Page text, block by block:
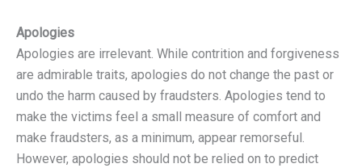
Apologies
Apologies are irrelevant. While contrition and forgiveness
are admirable traits, apologies do not change the past or
undo the harm caused by fraudsters. Apologies tend to
make the victims feel a small measure of comfort and
make fraudsters, as a minimum, appear remorseful.
However, apologies should not be relied on to predict